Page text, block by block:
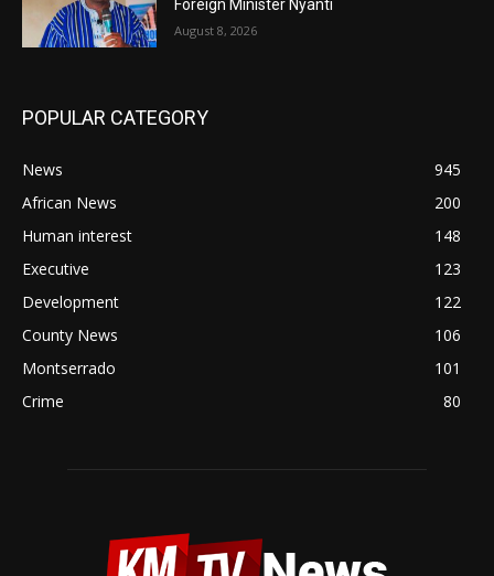
Foreign Minister Nyanti
August 8, 2026
POPULAR CATEGORY
News
945
African News
200
Human interest
148
Executive
123
Development
122
County News
106
Montserrado
101
Crime
80